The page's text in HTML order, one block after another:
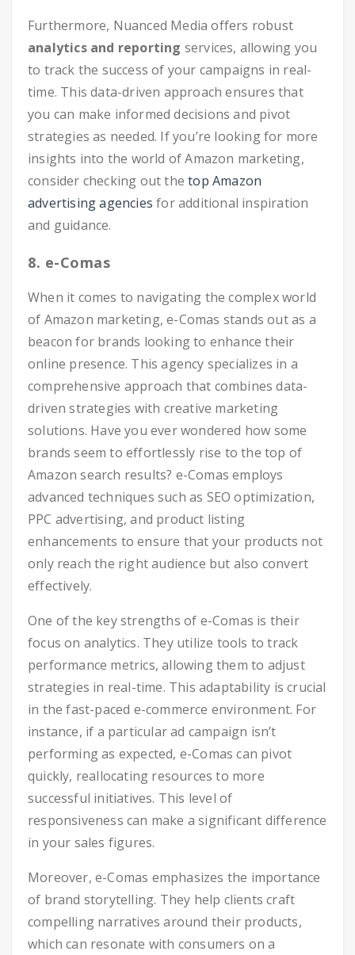
Furthermore, Nuanced Media offers robust
analytics and reporting services, allowing you
to track the success of your campaigns in real-
time. This data-driven approach ensures that
you can make informed decisions and pivot
strategies as needed. If you’re looking for more
insights into the world of Amazon marketing,
consider checking out thetop Amazon
advertising agencies for additional inspiration
and guidance.
8. e-Comas
When it comes to navigating the complex world
of Amazon marketing, e-Comas stands out as a
beacon for brands looking to enhance their
online presence. This agency specializes in a
comprehensive approach that combines data-
driven strategies with creative marketing
solutions. Have you ever wondered how some
brands seem to effortlessly rise to the top of
Amazon search results? e-Comas employs
advanced techniques such as SEO optimization,
PPC advertising, and product listing
enhancements to ensure that your products not
only reach the right audience but also convert
effectively.
One of the key strengths of e-Comas is their
focus on analytics. They utilize tools to track
performance metrics, allowing them to adjust
strategies in real-time. This adaptability is crucial
in the fast-paced e-commerce environment. For
instance, if a particular ad campaign isn’t
performing as expected, e-Comas can pivot
quickly, reallocating resources to more
successful initiatives. This level of
responsiveness can make a significant difference
in your sales figures.
Moreover, e-Comas emphasizes the importance
of brand storytelling. They help clients craft
compelling narratives around their products,
which can resonate with consumers on a